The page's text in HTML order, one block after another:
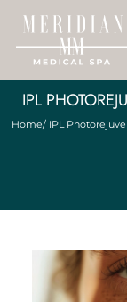
IPL
Home/ IPL